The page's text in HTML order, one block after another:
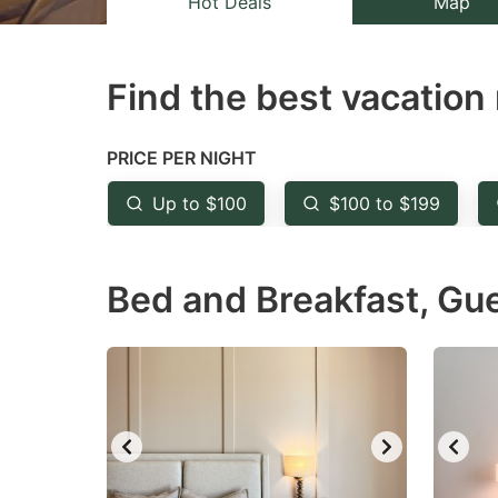
mark
to
get
the
shortcuts
Find the best vacation
PRICE PER NIGHT
Up to $100 $100 to $199
Bed and Breakfast,